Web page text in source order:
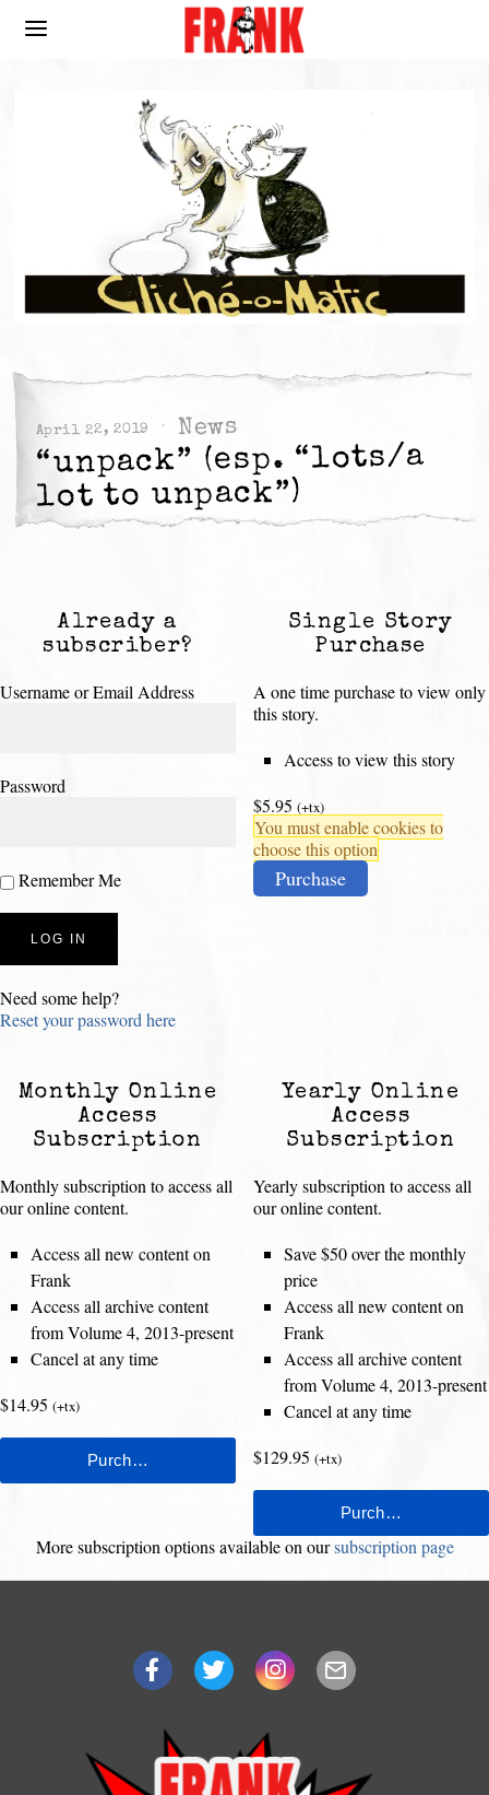
April 22, 2019 News
“unpack” (esp. “lots/a
lot to unpack”)
Already a
subscriber?
Username or Email Address
Password
Remember Me
Need some help?
Reset your password here
Single Story
Purchase
A one time purchase to view only
this story.
Access to view this story
$5.95 (+tx)
You must enable cookies to
choose this option
Purchase
Monthly Online
Access
Subscription
Monthly subscription to access all
our online content.
Access all new content on
Frank
Access all archive content
from Volume 4, 2013-present
Cancel at any time
$14.95 (+tx)
Yearly Online
Access
Subscription
Yearly subscription to access all
our online content.
Save $50 over the monthly
price
Access all new content on
Frank
Access all archive content
from Volume 4, 2013-present
Cancel at any time
$129.95 (+tx)
More subscription options available on oursubscription page